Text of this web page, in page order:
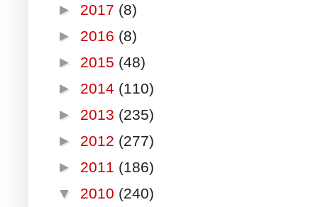
► 2017 (8)
► 2016 (8)
► 2015 (48)
► 2014 (110)
► 2013 (235)
► 2012 (277)
► 2011 (186)
▼ 2010 (240)